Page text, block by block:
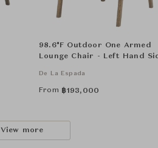
98.6°F Outdoor One Armed
Lounge Chair - Left Hand
De La Espada
From ฿193,000
View more